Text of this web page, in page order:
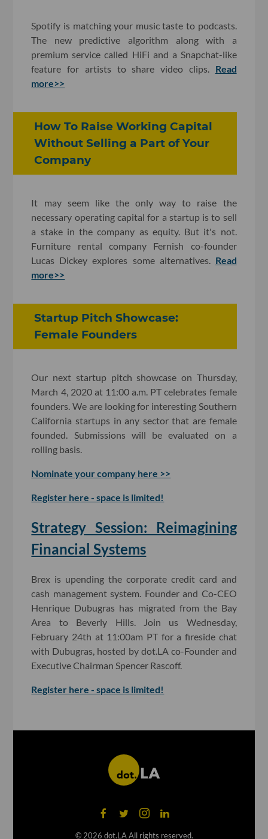
Spotify is matching your music taste to podcasts.
The new predictive algorithm along with a
premium service called HiFi and a Snapchat-like
feature for artists to share video clips. Read
more>>
How To Raise Working Capital
Without Selling a Part of Your
Company
It may seem like the only way to raise the
necessary operating capital for a startup is to sell
a stake in the company as equity. But it's not.
Furniture rental company Fernish co-founder
Lucas Dickey explores some alternatives. Read
more>>
Startup Pitch Showcase:
Female Founders
Our next startup pitch showcase on Thursday,
March 4, 2020 at 11:00 a.m. PT celebrates female
founders. We are looking for interesting Southern
California startups in any sector that are female
founded. Submissions will be evaluated on a
rolling basis.
Nominate your company here >>
Register here - space is limited!
Strategy Session: Reimagining
Financial Systems
Brex is upending the corporate credit card and
cash management system. Founder and Co-CEO
Henrique Dubugras has migrated from the Bay
Area to Beverly Hills. Join us Wednesday,
February 24th at 11:00am PT for a fireside chat
with Dubugras, hosted by dot.LA co-Founder and
Executive Chairman Spencer Rascoff.
Register here - space is limited!
© 2026 dot.LA All rights reserved.